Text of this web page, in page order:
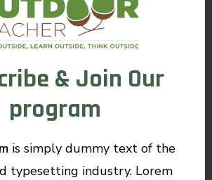
& Join Our
program
is simply dummy text of the
typesetting industry. Lorem